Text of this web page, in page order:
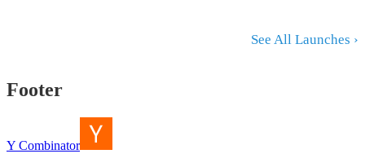
See All Launches ›
Footer
Y Combinator